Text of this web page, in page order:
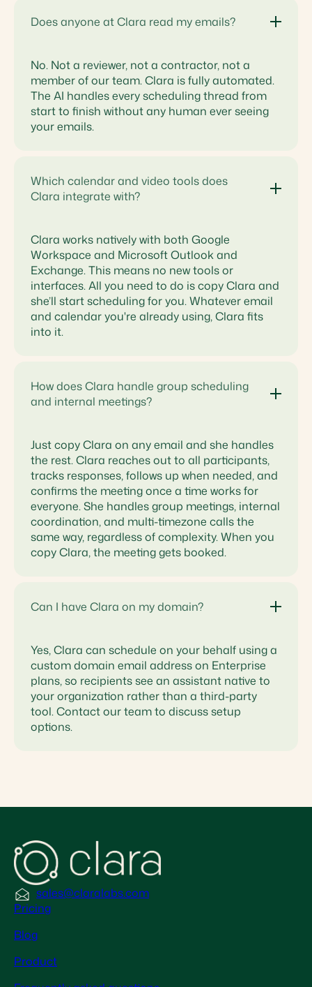
Does anyone at Clara read my emails?
No. Not a reviewer, not a contractor, not a
member of our team. Clara is fully automated.
The AI handles every scheduling thread from
start to finish without any human ever seeing
your emails.
Which calendar and video tools does
Clara integrate with?
Clara works natively with both Google
Workspace and Microsoft Outlook and
Exchange. This means no new tools or
interfaces. All you need to do is copy Clara and
she’ll start scheduling for you. Whatever email
and calendar you're already using, Clara fits
into it.
How does Clara handle group scheduling
and internal meetings?
Just copy Clara on any email and she handles
the rest. Clara reaches out to all participants,
tracks responses, follows up when needed, and
confirms the meeting once a time works for
everyone. She handles group meetings, internal
coordination, and multi-timezone calls the
same way, regardless of complexity. When you
copy Clara, the meeting gets booked.
Can I have Clara on my domain?
Yes, Clara can schedule on your behalf using a
custom domain email address on Enterprise
plans, so recipients see an assistant native to
your organization rather than a third-party
tool. Contact our team to discuss setup
options.
sales@claralabs.com
Pricing
Blog
Product